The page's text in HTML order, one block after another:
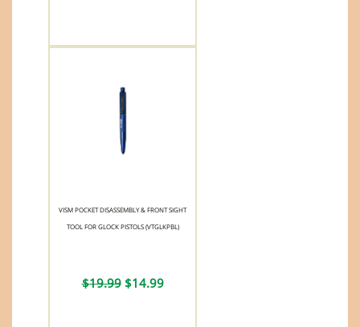
VISM POCKET DISASSEMBLY & FRONT SIGHT
TOOL FOR GLOCK PISTOLS (VTGLKPBL)
$19.99$14.99